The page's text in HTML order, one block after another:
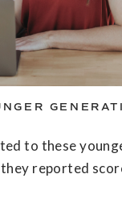
to these
reported